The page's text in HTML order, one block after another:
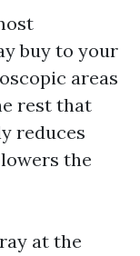
buy to your
areas
rest that
reduces
the
at the